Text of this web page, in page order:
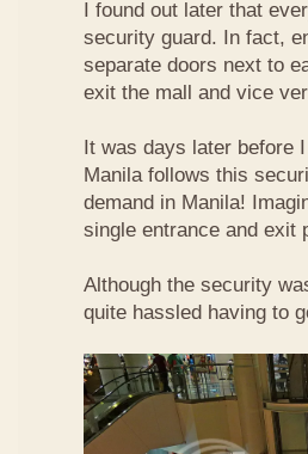
I found out later that
security guard. In fact,
separate doors next to
exit the mall and vice
It was days later before
Manila follows this
demand in Manila!
single entrance and exit
Although the security
quite hassled having to